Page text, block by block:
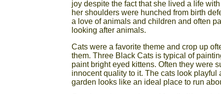
joy despite the fact that she lived a life
her shoulders were hunched from birth
a love of animals and children and often
looking after animals.
Cats were a favorite theme and crop up
them. Three Black Cats is typical of
paint bright eyed kittens. Often they were
innocent quality to it. The cats look
garden looks like an ideal place to run